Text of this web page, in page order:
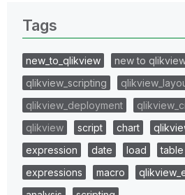
Tags
new_to_qlikview
new to
qlikview_scripting
qlikview_deployment
qlikview
script chart
expression
date load table
expressions
macro